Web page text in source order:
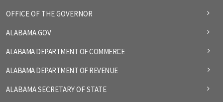
OFFICE OF THE GOVERNOR
ALABAMA.GOV
ALABAMA DEPARTMENT OF COMMERCE
ALABAMA DEPARTMENT OF REVENUE
ALABAMA SECRETARY OF STATE